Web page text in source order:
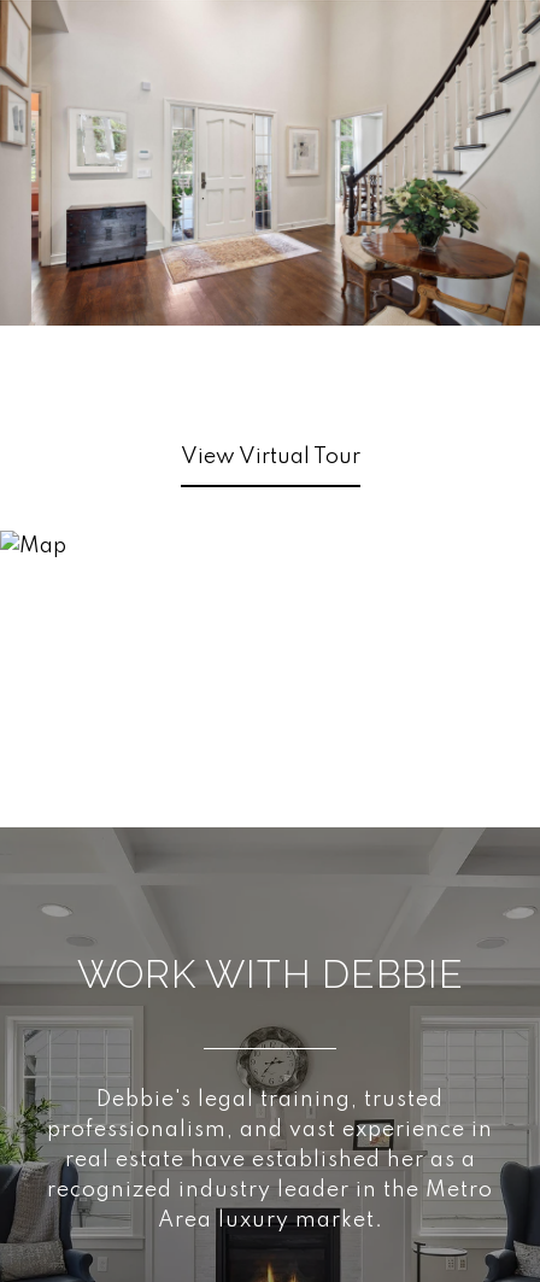
View Virtual Tour
WORK WITH DEBBIE
Debbie's legal training, trusted
professionalism, and vast experience in
real estate have established her as a
recognized industry leader in the Metro
Area luxury market.